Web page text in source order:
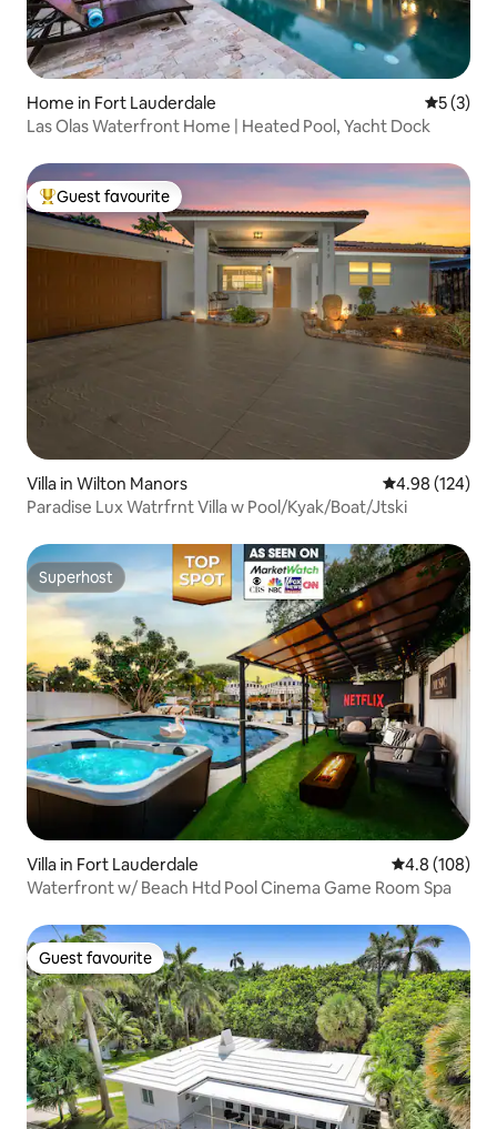
Home in Fort Lauderdale 5 out of
5 (3)
Las Olas Waterfront Home | Heated Pool, Yacht Dock
Top guest favourite
Guest favourite
Villa in Wilton Manors 4.98 out of 5
4.98 (124)
Paradise Lux Watrfrnt Villa w Pool/Kyak/Boat/Jtski
Superhost
Superhost
Villa in Fort Lauderdale 4.8 out of 5
4.8 (108)
Waterfront w/ Beach Htd Pool Cinema Game Room Spa
Guest favourite
Guest favourite